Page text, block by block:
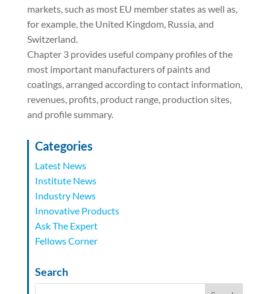
markets, such as most EU member states as well as,
for example, the United Kingdom, Russia, and
Switzerland.
Chapter 3 provides useful company profiles of the
most important manufacturers of paints and
coatings, arranged according to contact information,
revenues, profits, product range, production sites,
and profile summary.
Categories
Latest News
Institute News
Industry News
Innovative Products
Ask The Expert
Fellows Corner
Search